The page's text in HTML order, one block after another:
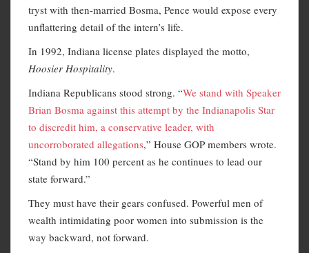
tryst with then-married Bosma, Pence would expose every
unflattering detail of the intern’s life.
In 1992, Indiana license plates displayed the motto,
Hoosier Hospitality.
Indiana Republicans stood strong. “We stand with Speaker
Brian Bosma against this attempt by the Indianapolis Star
to discredit him, a conservative leader, with
uncorroborated allegations,” House GOP members wrote.
“Stand by him 100 percent as he continues to lead our
state forward.”
They must have their gears confused. Powerful men of
wealth intimidating poor women into submission is the
way backward, not forward.